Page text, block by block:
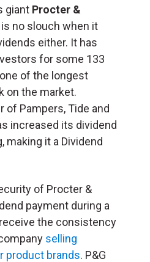
giant Procter &
no slouch when it
either. It has
for some 133
of the longest
on the market.
of Pampers, Tide and
increased its dividend
making it a Dividend
of Procter &
payment during a
the consistency
selling
product brands. P&G